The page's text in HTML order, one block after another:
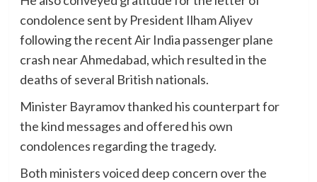
condolence sent by President Ilham Aliyev
following the recent Air India passenger plane
crash near Ahmedabad, which resulted in the
deaths of several British nationals.
Minister Bayramov thanked his counterpart for
the kind messages and offered his own
condolences regarding the tragedy.
Both ministers voiced deep concern over the